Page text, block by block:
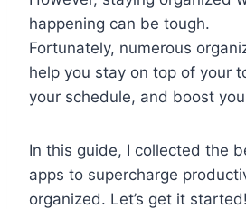
happening can be tough.
Fortunately, numerous
help you stay on top of your
your schedule, and boost
In this guide, I collected the
apps to supercharge
organized. Let’s get it started!